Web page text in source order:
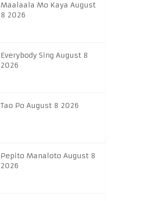
Maalaala Mo Kaya August
8 2026
Everybody Sing August 8
2026
Tao Po August 8 2026
Pepito Manaloto August 8
2026